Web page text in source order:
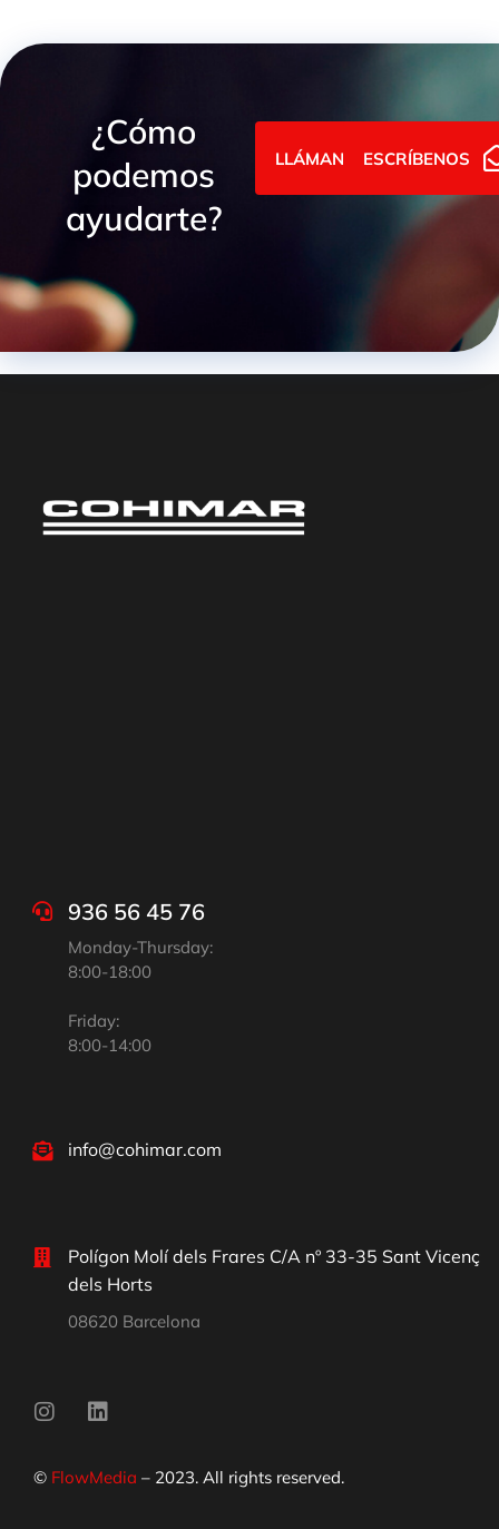
¿Cómo
podemos
ayudarte?
LLÁMANOSESCRÍBENOS
936 56 45 76
Monday-Thursday:
8:00-18:00
Friday:
8:00-14:00
info@cohimar.com
Polígon Molí dels Frares C/A nº 33-35 Sant Vicenç
dels Horts
08620 Barcelona
© FlowMedia – 2023. All rights reserved.